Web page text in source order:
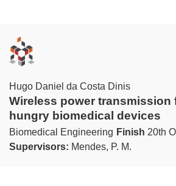
Hugo Daniel da Costa Dinis
Wireless power transmission
hungry biomedical devices
Biomedical Engineering Finish 20th
Supervisors: Mendes, P. M.